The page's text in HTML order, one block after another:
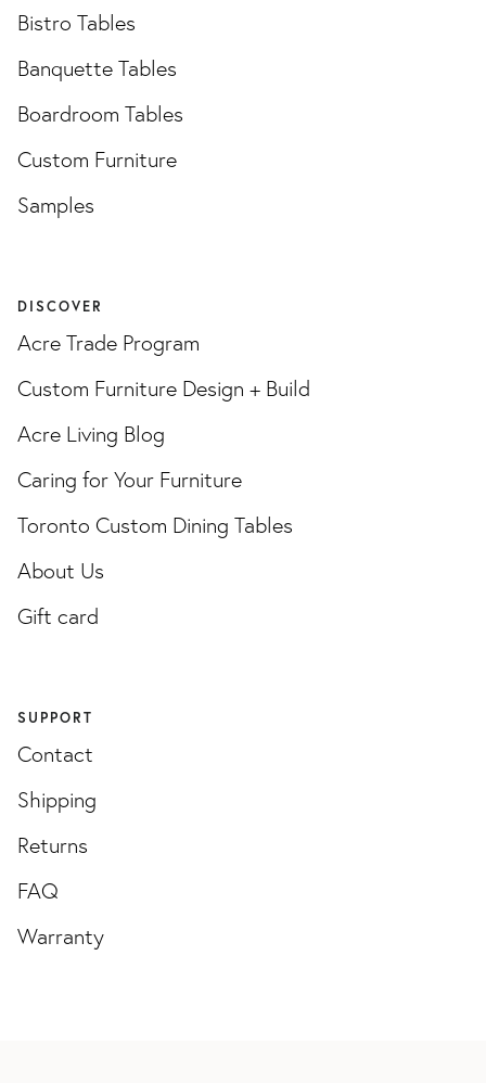
Bistro Tables
Banquette Tables
Boardroom Tables
Custom Furniture
Samples
DISCOVER
Acre Trade Program
Custom Furniture Design + Build
Acre Living Blog
Caring for Your Furniture
Toronto Custom Dining Tables
About Us
Gift card
SUPPORT
Contact
Shipping
Returns
FAQ
Warranty